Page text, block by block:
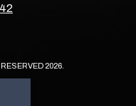
2026.